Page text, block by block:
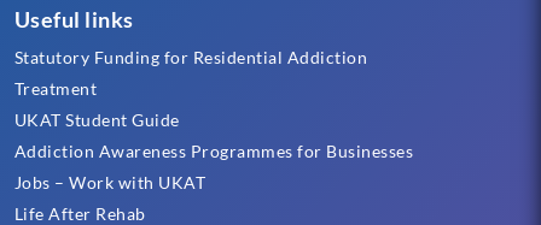
Useful links
Statutory Funding for Residential Addiction
Treatment
UKAT Student Guide
Addiction Awareness Programmes for Businesses
Jobs – Work with UKAT
Life After Rehab